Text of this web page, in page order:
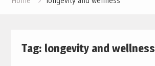
Tag: longevity and wellness